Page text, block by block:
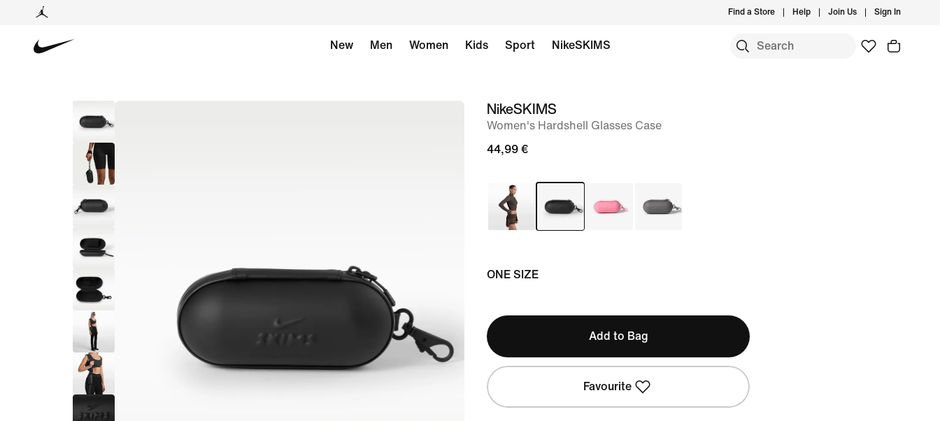
Find a Store Help Join Us Sign In
New Men Women Kids Sport NikeSKIMS
imageNikeSKIMS
Women's Hardshell Glasses Case
44,99 €
ONE SIZE
Add to Bag
Favourite